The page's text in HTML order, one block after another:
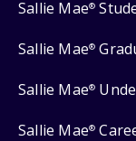
Sallie Mae®
Sallie Mae®
Sallie Mae®
Sallie Mae®